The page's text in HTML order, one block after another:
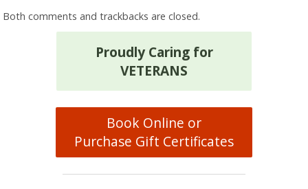
Both comments and trackbacks are closed.
Proudly Caring for
VETERANS
Book Online or
Purchase Gift Certificates